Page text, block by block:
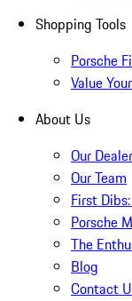
Shopping Tools
Porsche
Value
About Us
Our
Our Team
First
Porsche
The
Blog
Contact